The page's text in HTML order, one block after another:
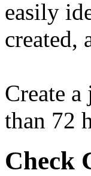
easily
created,
Create
than 72
Check